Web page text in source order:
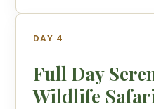
DAY 4
Full Day
Wildlife